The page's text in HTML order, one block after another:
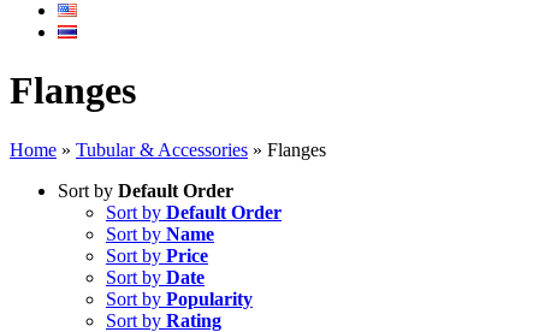
Flanges
Home » Tubular & Accessories » Flanges
Sort by Default Order
Sort by Default Order
Sort by Name
Sort by Price
Sort by Date
Sort by Popularity
Sort by Rating